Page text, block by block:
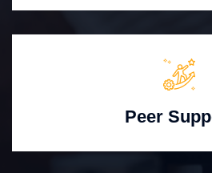
Peer